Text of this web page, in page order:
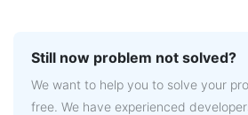
Still now problem not solved?
We want to help you to solve your
free. We have experienced